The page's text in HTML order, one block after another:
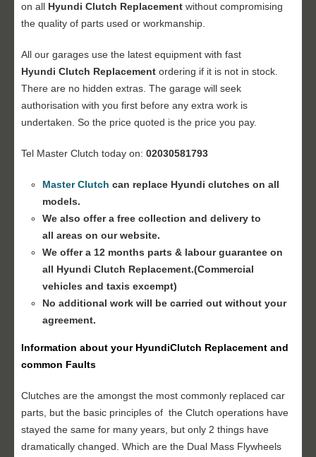
on all Hyundi Clutch Replacement without compromising
the quality of parts used or workmanship.
All our garages use the latest equipment with fast
Hyundi Clutch Replacement ordering if it is not in stock.
There are no hidden extras. The garage will seek
authorisation with you first before any extra work is
undertaken. So the price quoted is the price you pay.
Tel Master Clutch today on: 02030581793
Master Clutch can replace Hyundi clutches on all
models.
We also offer a free collection and delivery to
all areas on our website.
We offer a 12 months parts & labour guarantee on
all Hyundi Clutch Replacement.(Commercial
vehicles and taxis excempt)
No additional work will be carried out without your
agreement.
Information about your HyundiClutch Replacement and
common Faults
Clutches are the amongst the most commonly replaced car
parts, but the basic principles of the Clutch operations have
stayed the same for many years, but only 2 things have
dramatically changed. Which are the Dual Mass Flywheels